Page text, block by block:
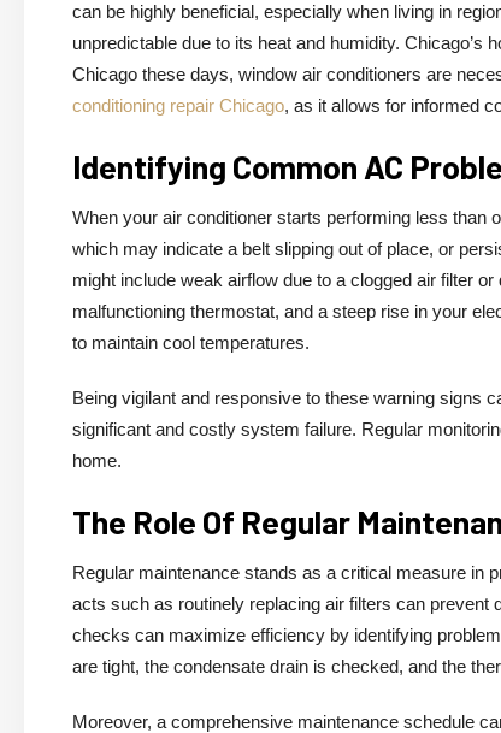
can be highly beneficial, especially when living in
unpredictable due to its heat and humidity.
Chicago these days, window air conditioners are
conditioning repair Chicago, as it allows for informed
Identifying Common AC
When your air conditioner starts performing less than
which may indicate a belt slipping out of place, or
might include weak airflow due to a clogged air filter
malfunctioning thermostat, and a steep rise in your
to maintain cool temperatures.
Being vigilant and responsive to these warning signs
significant and costly system failure. Regular
home.
The Role Of Regular
Regular maintenance stands as a critical measure in
acts such as routinely replacing air filters can prevent
checks can maximize efficiency by identifying
are tight, the condensate drain is checked, and the
Moreover, a comprehensive maintenance schedule